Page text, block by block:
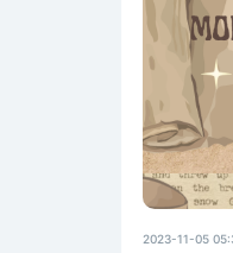
2023-11-05